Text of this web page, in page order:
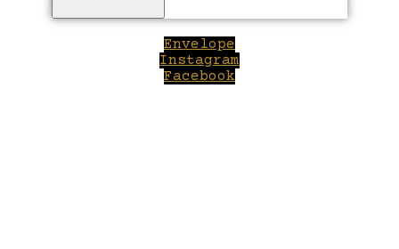
Envelope
Instagram
Facebook